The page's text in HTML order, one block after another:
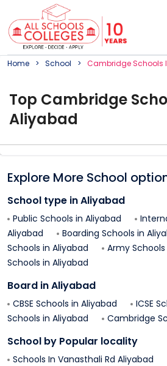
Home School CambridgeSchoolS
Top Cambridge
Aliyabad
Explore More School
School type inAliyabad
Public Schools in Aliyabad
Aliyabad
Boarding Schools in
Schools in Aliyabad Army Schools
Schools in Aliyabad
Board inAliyabad
CBSE Schools in Aliyabad ICSE
Schools in Aliyabad Cambridge
School by Popular locality
Schools In Vanasthali Rd Aliyabad